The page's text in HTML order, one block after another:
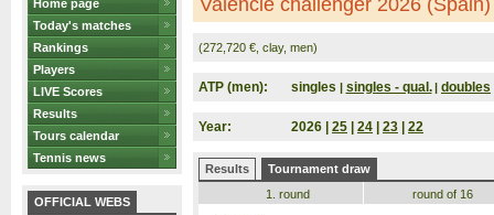
Home page
Today's matches
Rankings
Players
LIVE Scores
Results
Tours calendar
Tennis news
OFFICIAL WEBS
Valencie challenger 2026 (Spain)
(272,720 €, clay, men)
ATP (men): singles | singles - qual. | doubles
Year: 2026 | 25 24 23 22
Results
Tournament draw
1. round
round of 16